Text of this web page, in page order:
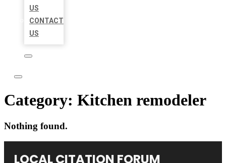
US
CONTACT
US
Category: Kitchen remodeler
Nothing found.
LOCAL CITATION FORUM